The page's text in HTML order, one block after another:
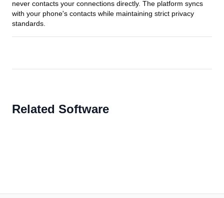
never contacts your connections directly. The platform syncs
with your phone's contacts while maintaining strict privacy
standards.
Related Software